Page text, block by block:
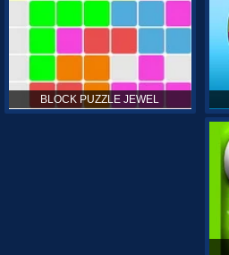
BLOCK PUZZLE JEWEL